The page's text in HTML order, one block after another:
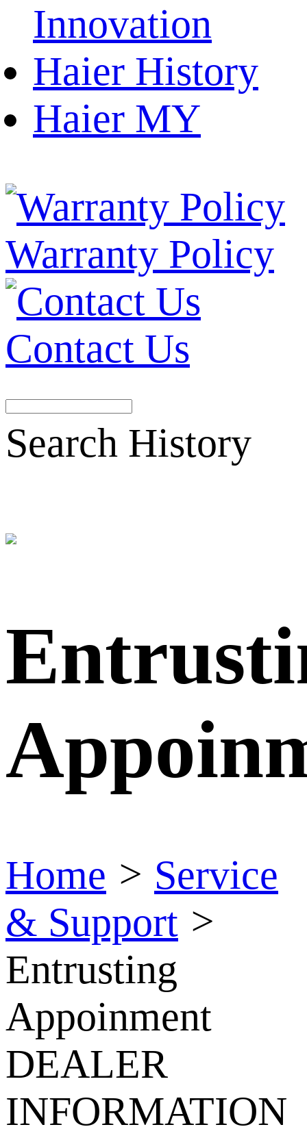
Innovation
Haier History
Haier MY
Warranty Policy
Contact Us
Search History
Home > Service
& Support >
Entrusting
Appoinment
DEALER
INFORMATION